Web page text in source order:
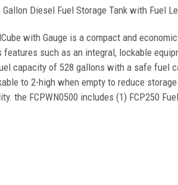
Diesel Fuel Storage Tank with Fuel
with Gauge is a compact and
features such as an integral, lockable
capacity of 528 gallons with a safe fuel
to 2-high when empty to reduce
the FCPWN0500 includes (1) FCP250